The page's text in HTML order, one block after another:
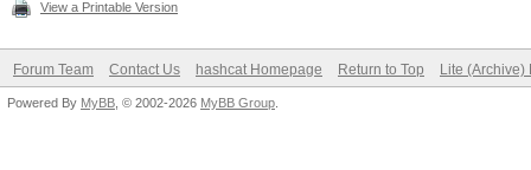
View a Printable Version
Forum Team Contact Us hashcat Homepage Return to Top Lite (Archive)
Powered By MyBB , © 2002-2026 MyBB Group